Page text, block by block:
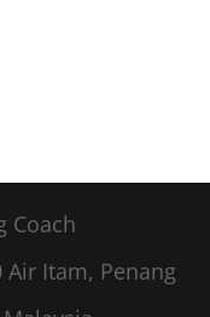
Coach
Air Itam, Penang